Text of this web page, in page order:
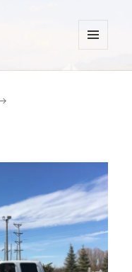
AND